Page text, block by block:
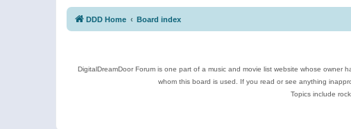
DDD Home Board index
DigitalDreamDoor Forum is one part of a music and movie list website whose
whom this board is used. If you read or see anything
Topics include